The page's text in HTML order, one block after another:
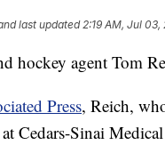
last updated2:19 AM, Jul 03,
hockey agent Tom
Press, Reich,
Cedars-Sinai